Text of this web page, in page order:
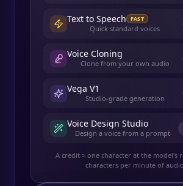
Text to Speech FAST
Quick standard voices
Voice Cloning
Clone from your own audio
Vega V1
Studio-grade generation
Voice Design Studio
Design a voice from a prompt
A credit ≈ one character at the model's
characters per minute of